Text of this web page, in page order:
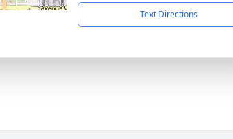
Text Directions